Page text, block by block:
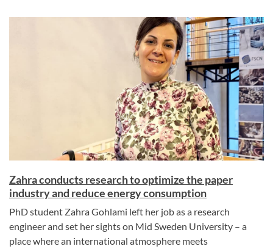
Zahra conducts research to optimize the paper
industry and reduce energy consumption
PhD student Zahra Gohlami left her job as a research
engineer and set her sights on Mid Sweden University – a
place where an international atmosphere meets